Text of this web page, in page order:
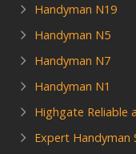
Handyman N19
Handyman N5
Handyman N7
Handyman N1
Highgate Reliable
Expert Handyman